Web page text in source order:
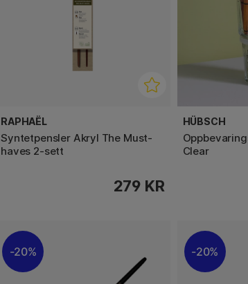
RAPHAËL
Syntetpensler Akryl The Must-
haves 2-sett
279 KR
HÜBSCH
Clear
20% 20%